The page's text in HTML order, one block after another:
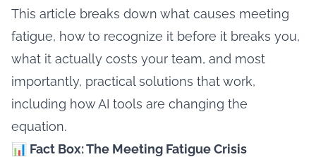
This article breaks down what causes meeting
fatigue, how to recognize it before it breaks you,
what it actually costs your team, and most
importantly, practical solutions that work,
including how AI tools are changing the
equation.
📊 Fact Box: The Meeting Fatigue Crisis